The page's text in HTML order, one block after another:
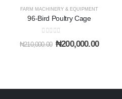
FARM MACHINERY & EQUIPMENT
96-Bird Poultry Cage
out of 5
₦210,000.00 Original
₦200,000.00Current